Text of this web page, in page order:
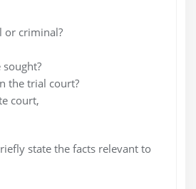
or criminal?
the trial court?
court,
state the facts relevant to